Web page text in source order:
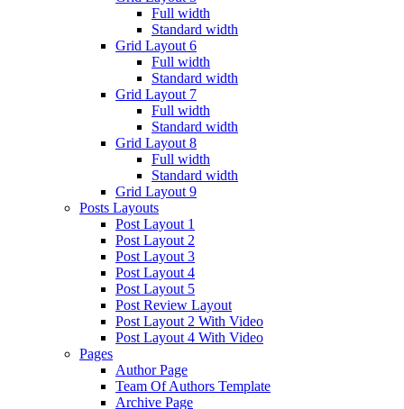
Full width
Standard width
Grid Layout 6
Full width
Standard width
Grid Layout 7
Full width
Standard width
Grid Layout 8
Full width
Standard width
Grid Layout 9
Posts Layouts
Post Layout 1
Post Layout 2
Post Layout 3
Post Layout 4
Post Layout 5
Post Review Layout
Post Layout 2 With Video
Post Layout 4 With Video
Pages
Author Page
Team Of Authors Template
Archive Page